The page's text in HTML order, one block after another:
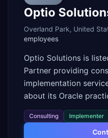
Optio
Overland Park, United
employees
Optio Solutions is
Partner providing
implementation
about its Oracle
Consulting Implementer